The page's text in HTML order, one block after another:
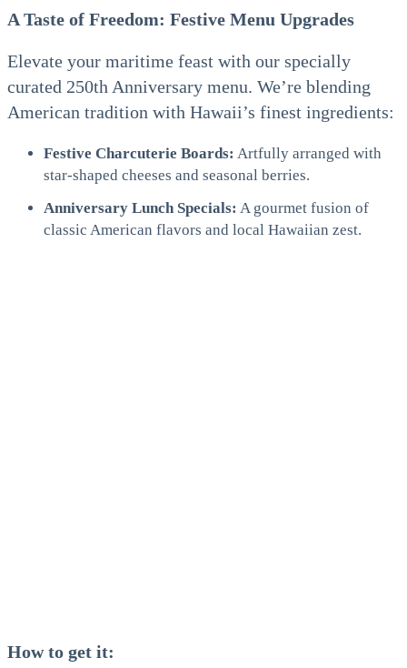
A Taste of Freedom: Festive Menu Upgrades
Elevate your maritime feast with our specially
curated 250th Anniversary menu. We’re blending
American tradition with Hawaii’s finest ingredients:
Festive Charcuterie Boards: Artfully arranged with
star-shaped cheeses and seasonal berries.
Anniversary Lunch Specials: A gourmet fusion of
classic American flavors and local Hawaiian zest.
How to get it: